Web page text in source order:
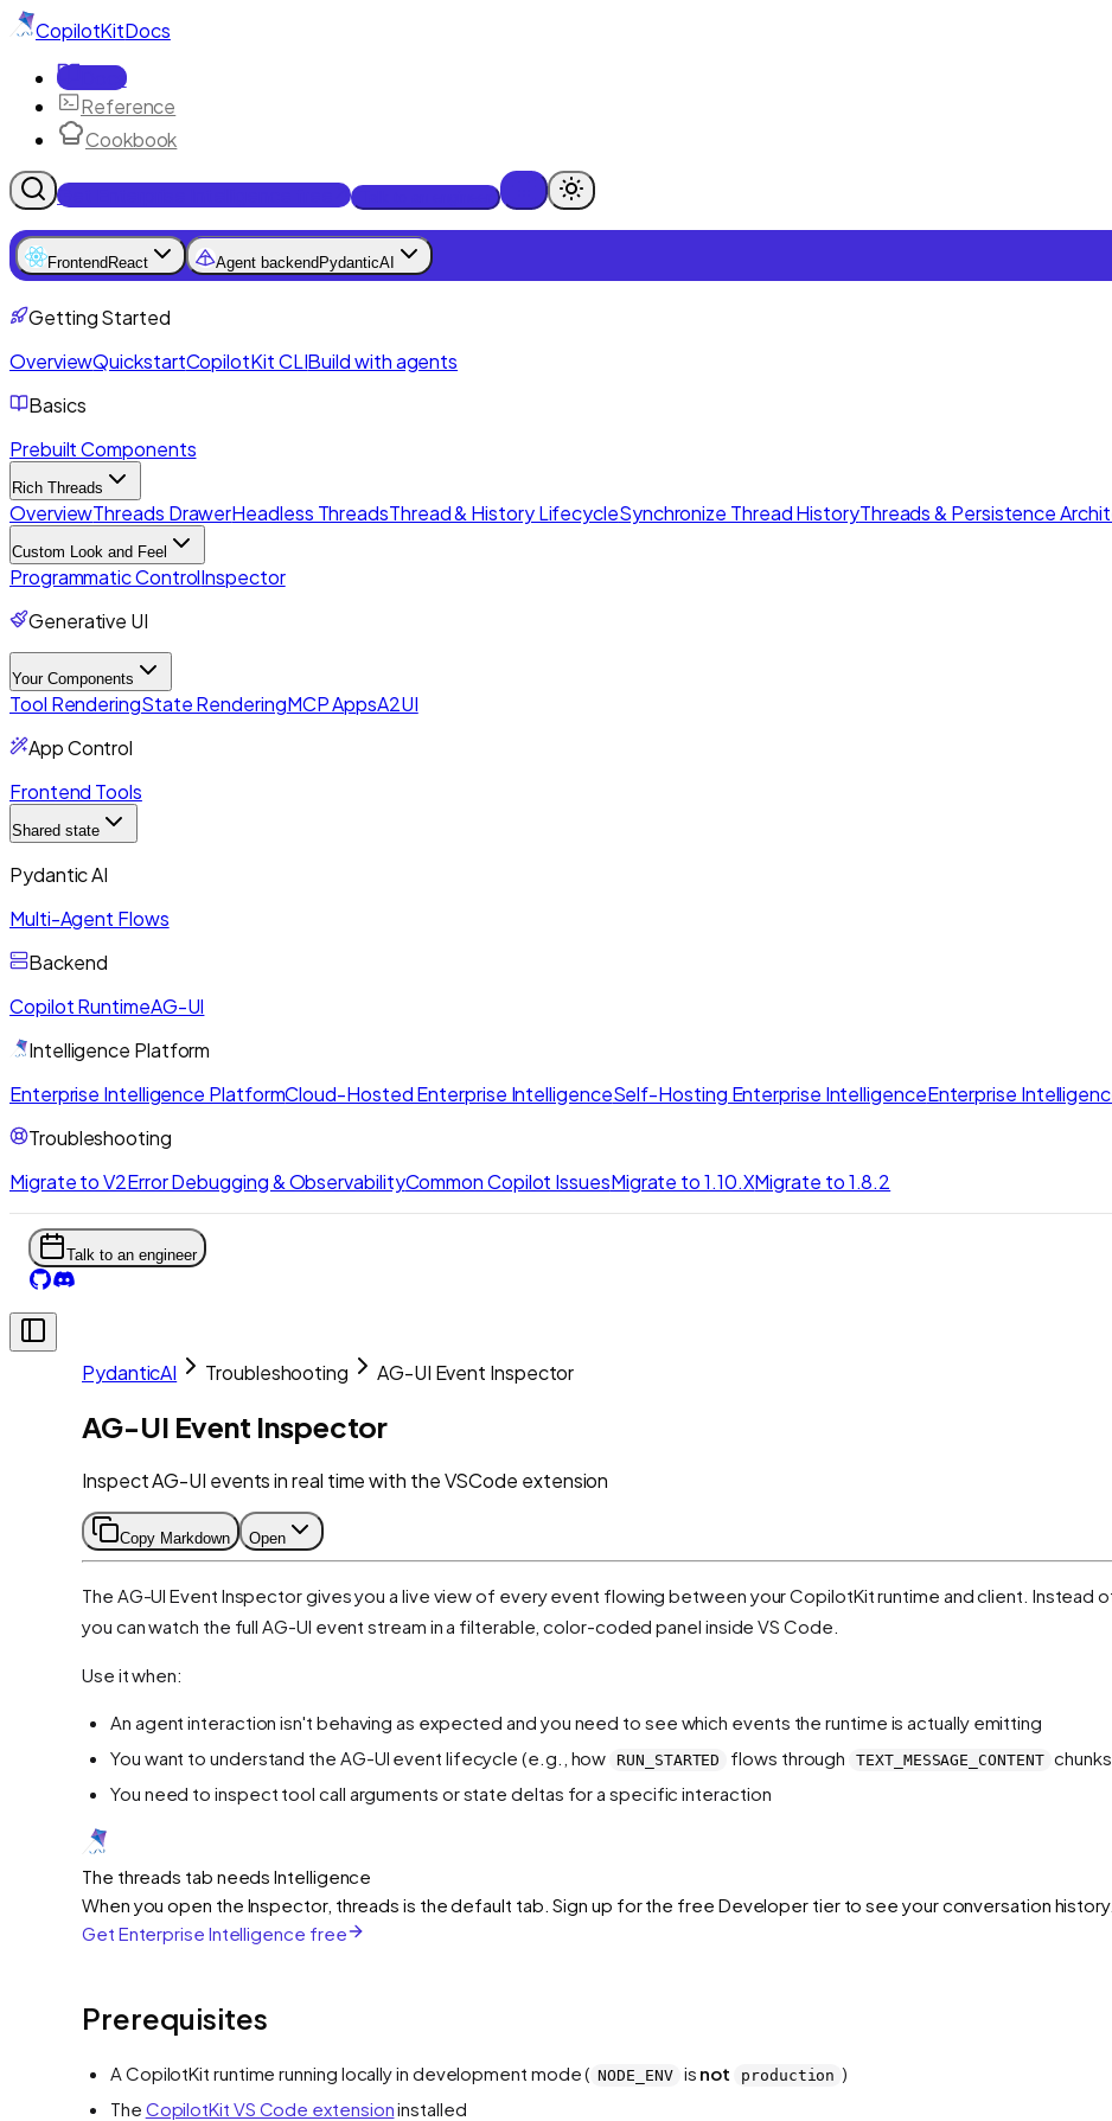
CopilotKitDocs
Docs
Reference
Cookbook
Get Enterprise Intelligence free
Frontend React Agent backend PydanticAI
Getting Started
OverviewQuickstartCopilotKit CLIBuild with agents
Basics
Prebuilt Components
Rich Threads
OverviewThreads DrawerHeadless ThreadsThread & History LifecycleSynchronize Thread HistoryThreads & Persistence
Custom Look and Feel
Programmatic ControlInspector
Generative UI
Your Components
Tool RenderingState RenderingMCP AppsA2UI
App Control
Frontend Tools
Shared state
Pydantic AI
Multi-Agent Flows
Backend
Copilot RuntimeAG-UI
Intelligence Platform
Enterprise Intelligence PlatformCloud-Hosted Enterprise IntelligenceSelf-Hosting Enterprise IntelligenceEnterprise
Troubleshooting
Migrate to V2Error Debugging & ObservabilityCommon Copilot IssuesMigrate to 1.10.XMigrate to 1.8.2
Talk to an engineer
PydanticAI Troubleshooting AG-UI Event Inspector
AG-UI Event Inspector
Inspect AG-UI events in real time with the VSCode extension
Copy Markdown Open
The AG-UI Event Inspector gives you a live view of every event flowing between your CopilotKit runtime and client. Instead
you can watch the full AG-UI event stream in a filterable, color-coded panel inside VS Code.
Use it when:
An agent interaction isn't behaving as expected and you need to see which events the runtime is actually emitting
You want to understand the AG-UI event lifecycle (e.g., how
RUN_STARTED flows through TEXT_MESSAGE_CONTENT
You need to inspect tool call arguments or state deltas for a specific interaction
The threads tab needs Intelligence
When you open the Inspector, threads is the default tab. Sign up for the free Developer tier to see your conversation history.
Get Enterprise Intelligence free
Prerequisites
A CopilotKit runtime running locally in development mode ( NODE_ENV is not production )
The CopilotKit VS Code extensioninstalled